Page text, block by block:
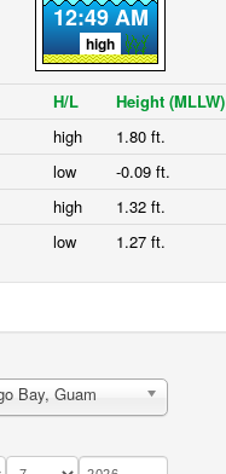
12:49 AM
high
H/L
Height (MLLW)
high
1.80 ft.
low
-0.09 ft.
high
1.32 ft.
low 1.27 ft.
Bay, Guam